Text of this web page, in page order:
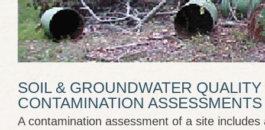
SOIL & GROUNDWATER QUALITY
CONTAMINATION ASSESSMENTS
A contamination assessment of a site